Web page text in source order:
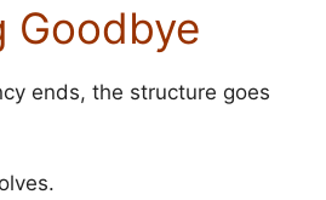
Goodbye
ends, the structure goes